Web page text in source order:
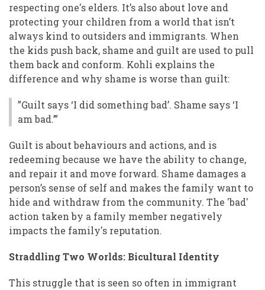
respecting one's elders. It’s also about love and
protecting your children from a world that isn’t
always kind to outsiders and immigrants. When
the kids push back, shame and guilt are used to pull
them back and conform. Kohli explains the
difference and why shame is worse than guilt:
”Guilt says ‘I did something bad’. Shame says ‘I
am bad.’”
Guilt is about behaviours and actions, and is
redeeming because we have the ability to change,
and repair it and move forward. Shame damages a
person’s sense of self and makes the family want to
hide and withdraw from the community. The 'bad'
action taken by a family member negatively
impacts the family's reputation.
Straddling Two Worlds: Bicultural Identity
This struggle that is seen so often in immigrant